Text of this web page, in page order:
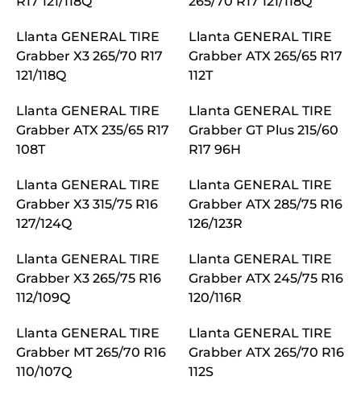
Llanta GENERAL TIRE
Grabber X3 265/70 R17
121/118Q
Llanta GENERAL TIRE
Grabber ATX 265/65 R17
112T
Llanta GENERAL TIRE
Grabber ATX 235/65 R17
108T
Llanta GENERAL TIRE
Grabber GT Plus 215/60
R17 96H
Llanta GENERAL TIRE
Grabber X3 315/75 R16
127/124Q
Llanta GENERAL TIRE
Grabber ATX 285/75 R16
126/123R
Llanta GENERAL TIRE
Grabber X3 265/75 R16
112/109Q
Llanta GENERAL TIRE
Grabber ATX 245/75 R16
120/116R
Llanta GENERAL TIRE
Grabber MT 265/70 R16
110/107Q
Llanta GENERAL TIRE
Grabber ATX 265/70 R16
112S